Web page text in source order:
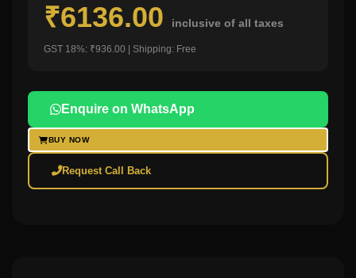
₹6136.00 inclusive of all taxes
GST 18%: ₹936.00 | Shipping: Free
Enquire on WhatsApp
BUY NOW
Request Call Back